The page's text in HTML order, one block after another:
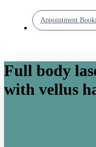
Appointment
Full body
with vellus